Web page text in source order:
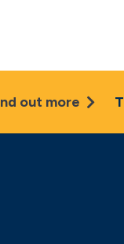
out more